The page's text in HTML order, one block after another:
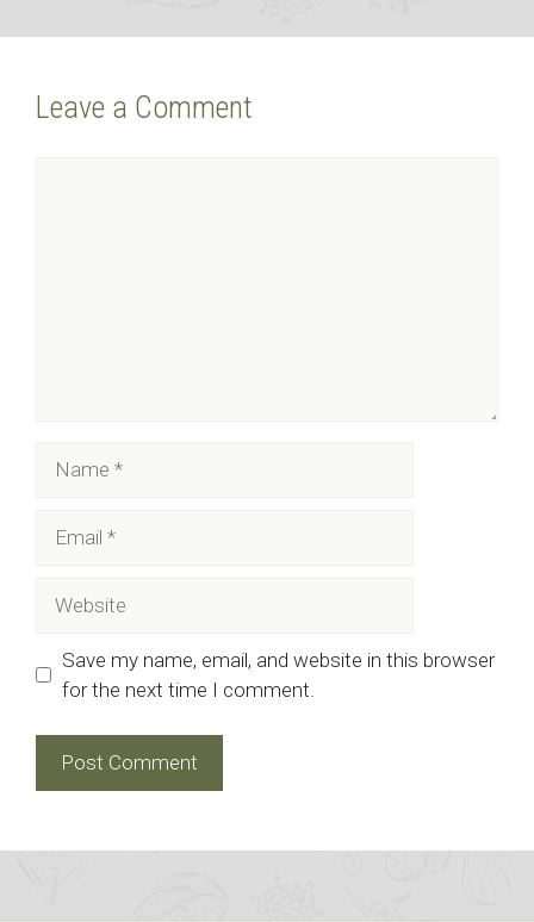
Leave a Comment
Save my name, email, and website in this browser
for the next time I comment.